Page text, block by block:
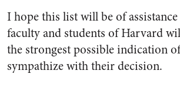
I hope this list will be of
faculty and students of Harvard
the strongest possible indication
sympathize with their decision.